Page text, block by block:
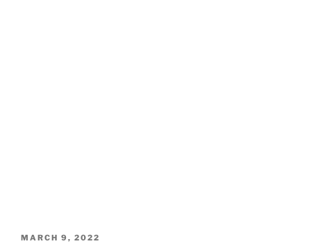
MARCH 9, 2022